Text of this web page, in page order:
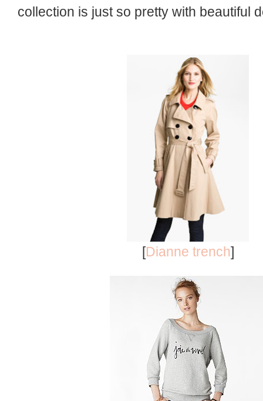
collection is just so pretty with beautiful
[Dianne trench]